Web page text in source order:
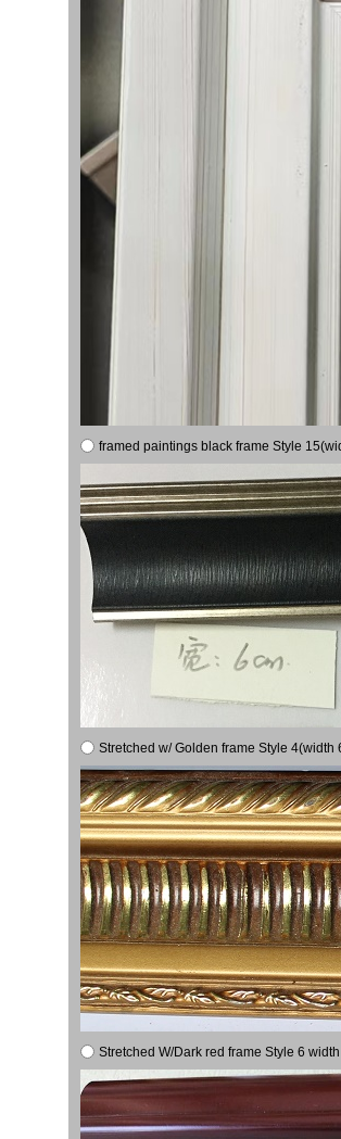
framed paintings black frame Style
Stretched w/ Golden frame Style
Stretched W/Dark red frame Style 6